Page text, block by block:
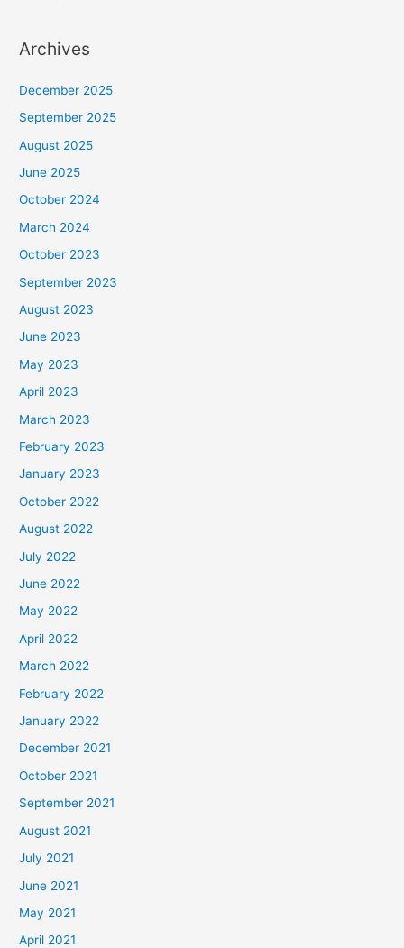
Archives
December 2025
September 2025
August 2025
June 2025
October 2024
March 2024
October 2023
September 2023
August 2023
June 2023
May 2023
April 2023
March 2023
February 2023
January 2023
October 2022
August 2022
July 2022
June 2022
May 2022
April 2022
March 2022
February 2022
January 2022
December 2021
October 2021
September 2021
August 2021
July 2021
June 2021
May 2021
April 2021